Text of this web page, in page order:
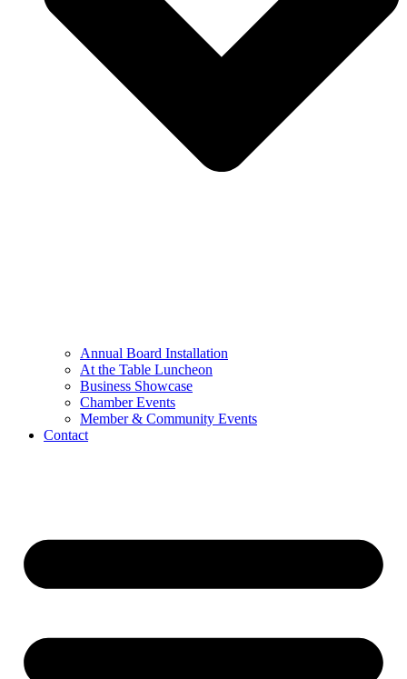
Annual Board Installation
At the Table Luncheon​
Business Showcase
Chamber Events
Member & Community Events
Contact